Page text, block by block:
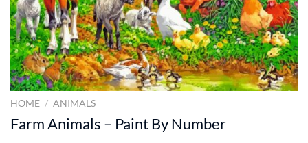
HOME / ANIMALS
Farm Animals – Paint By Number